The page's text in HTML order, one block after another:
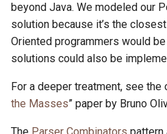
beyond Java. We modeled our
solution because it’s the
Oriented programmers would
solutions could also be
For a deeper treatment, see the
the Masses” paper by Bruno